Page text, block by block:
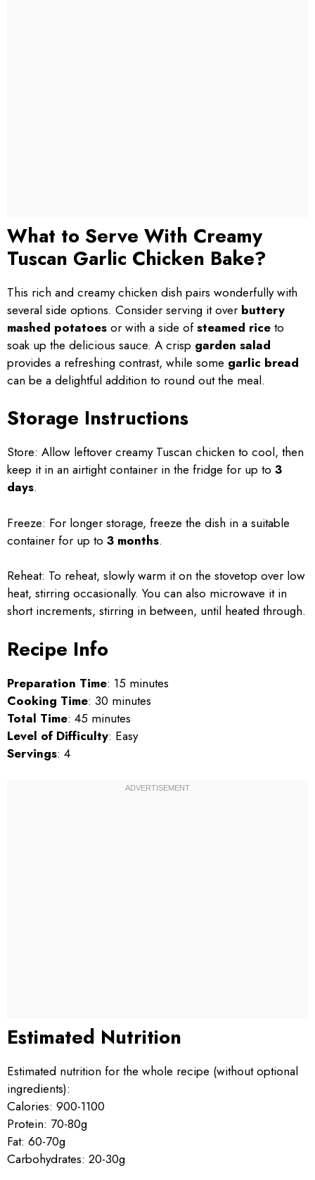
What to Serve With Creamy
Tuscan Garlic Chicken Bake?
This rich and creamy chicken dish pairs wonderfully with
several side options. Consider serving it over buttery
mashed potatoes or with a side ofsteamed rice to
soak up the delicious sauce. A crisp garden salad
provides a refreshing contrast, while some garlic bread
can be a delightful addition to round out the meal.
Storage Instructions
Store: Allow leftover creamy Tuscan chicken to cool, then
keep it in an airtight container in the fridge for up to 3
days.
Freeze: For longer storage, freeze the dish in a suitable
container for up to 3 months.
Reheat: To reheat, slowly warm it on the stovetop over low
heat, stirring occasionally. You can also microwave it in
short increments, stirring in between, until heated through.
Recipe Info
Preparation Time: 15 minutes
Cooking Time: 30 minutes
Total Time: 45 minutes
Level of Difficulty: Easy
Servings: 4
Estimated Nutrition
Estimated nutrition for the whole recipe (without optional
ingredients):
Calories: 900-1100
Protein: 70-80g
Fat: 60-70g
Carbohydrates: 20-30g